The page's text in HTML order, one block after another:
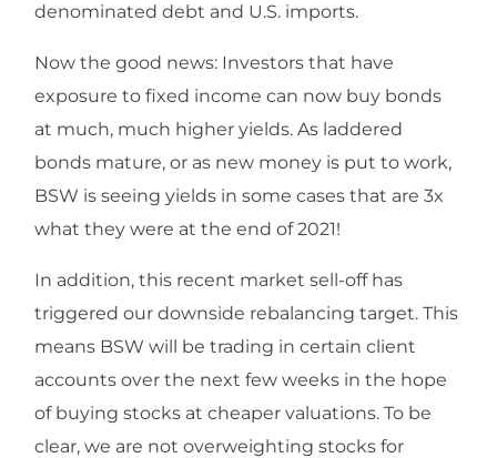
denominated debt and U.S. imports.
Now the good news: Investors that have
exposure to fixed income can now buy bonds
at much, much higher yields. As laddered
bonds mature, or as new money is put to work,
BSW is seeing yields in some cases that are 3x
what they were at the end of 2021!
In addition, this recent market sell-off has
triggered our downside rebalancing target. This
means BSW will be trading in certain client
accounts over the next few weeks in the hope
of buying stocks at cheaper valuations. To be
clear, we are not overweighting stocks for